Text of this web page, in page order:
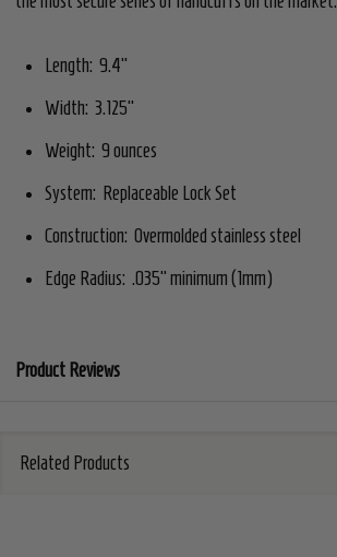
Length: 9.4"
Width: 3.125"
Weight: 9 ounces
System: Replaceable Lock Set
Construction: Overmolded stainless steel
Edge Radius: .035" minimum (1mm)
Product Reviews
Related Products